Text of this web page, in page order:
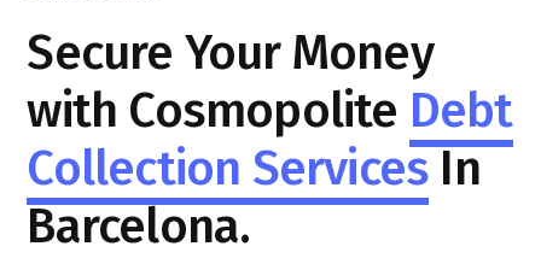
Secure Your Money
with Cosmopolite Debt
Collection Services In
Barcelona.